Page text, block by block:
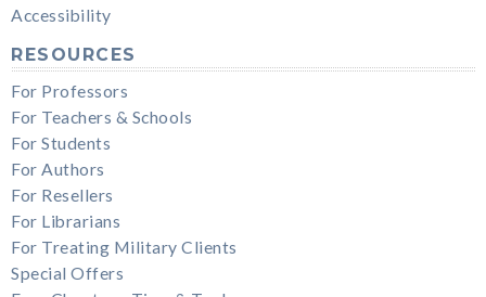
Accessibility
RESOURCES
For Professors
For Teachers & Schools
For Students
For Authors
For Resellers
For Librarians
For Treating Military Clients
Special Offers